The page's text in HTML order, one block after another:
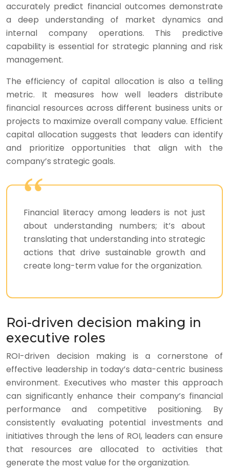
accurately predict financial outcomes demonstrate
a deep understanding of market dynamics and
internal company operations. This predictive
capability is essential for strategic planning and risk
management.
The efficiency of capital allocation is also a telling
metric. It measures how well leaders distribute
financial resources across different business units or
projects to maximize overall company value. Efficient
capital allocation suggests that leaders can identify
and prioritize opportunities that align with the
company’s strategic goals.
Financial literacy among leaders is not just
about understanding numbers; it’s about
translating that understanding into strategic
actions that drive sustainable growth and
create long-term value for the organization.
Roi-driven decision making in
executive roles
ROI-driven decision making is a cornerstone of
effective leadership in today’s data-centric business
environment. Executives who master this approach
can significantly enhance their company’s financial
performance and competitive positioning. By
consistently evaluating potential investments and
initiatives through the lens of ROI, leaders can ensure
that resources are allocated to activities that
generate the most value for the organization.